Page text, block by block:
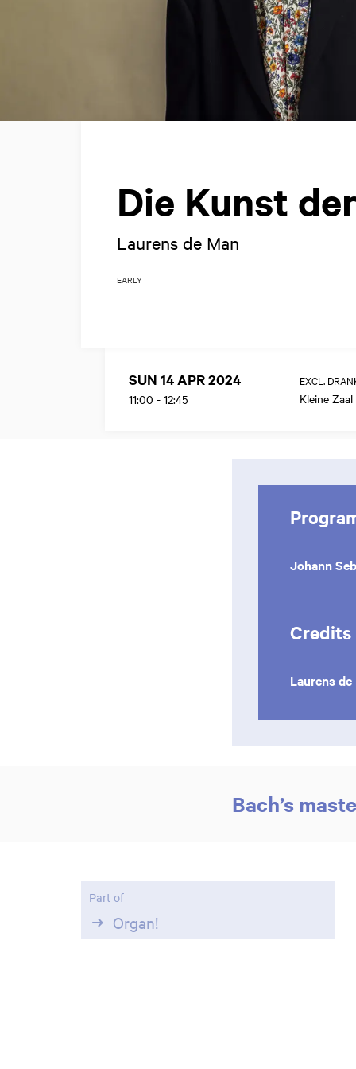
Die Kunst
Laurens de Man
EARLY
SUN 14 APR 2024
11:00 - 12:45
EXCL.
Kleine Zaal
Johann
Credits
Laurens de
Bach’s
Part of
Organ!